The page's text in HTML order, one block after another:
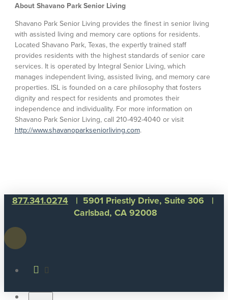
About Shavano Park Senior Living
Shavano Park Senior Living provides the finest in senior living
with assisted living and memory care options for residents.
Located Shavano Park, Texas, the expertly trained staff
provides residents with the highest standards of senior care
services. It is operated by Integral Senior Living, which
manages independent living, assisted living, and memory care
properties. ISL is founded on a care philosophy that fosters
dignity and respect for residents and promotes their
independence and individuality. For more information on
Shavano Park Senior Living, call 210-492-4040 or visit
http://www.shavanoparkseniorliving.com.
877.341.0274
| 5901 Priestly Drive, Suite 306 |
Carlsbad, CA 92008